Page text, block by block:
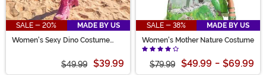
SALE - 20%
MADE BY US
Women's Sexy Dino Costume
$49.99 $39.99
SALE - 38%
MADE BY US
Women's Mother Nature Costume
$79.99 $49.99 - $69.99